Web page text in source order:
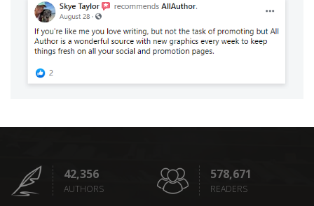
42,356
AUTHORS
578,671
READERS